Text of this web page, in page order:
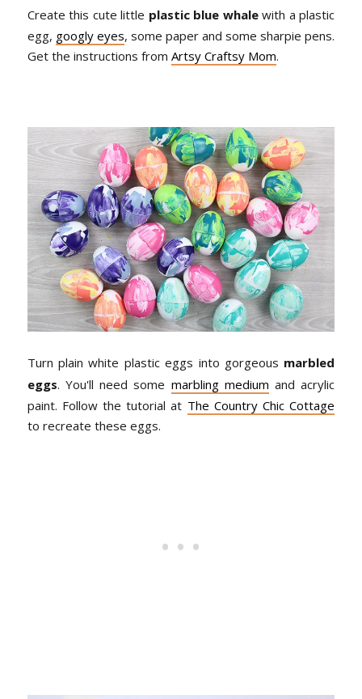
Create this cute little plastic blue whalewith a plastic
egg, googly eyes, some paper and some sharpie pens.
Get the instructions from Artsy Craftsy Mom.
Turn plain white plastic eggs into gorgeous marbled
eggs. You'll need some marbling medium and acrylic
paint. Follow the tutorial at The Country Chic Cottage
to recreate these eggs.